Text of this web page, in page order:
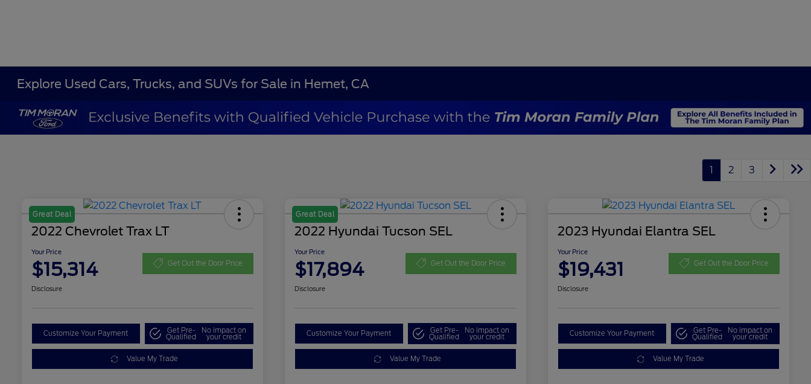
Explore Used Cars, Trucks, and SUVs for Sale in Hemet, CA
1 2 3
Great Deal
2022 Chevrolet Trax LT
Your Price
$15,314 Get Out the Door Price
Disclosure
Customize Your Payment Get Pre-
Qualified
No impact on
your credit
Value My Trade
Great Deal
2022 Hyundai Tucson SEL
Your Price
$17,894 Get Out the Door Price
Disclosure
Customize Your Payment Get Pre-
Qualified
No impact on
your credit
Value My Trade
2023 Hyundai Elantra SEL
Your Price
$19,431 Get Out the Door Price
Disclosure
Customize Your Payment Get Pre-
Qualified
No impact on
your credit
Value My Trade